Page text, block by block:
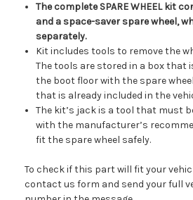
The complete SPARE WHEEL kit
and a space-saver spare wheel,
separately.
Kit includes tools to remove the
The tools are stored in a box that
the boot floor with the spare
that is already included in the
The kit’s jack is a tool that must
with the manufacturer’s
fit the spare wheel safely.
To check if this part will fit your
contact us form and send your full